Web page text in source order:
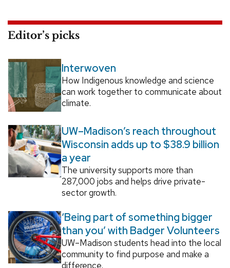
Editor’s picks
Interwoven
How Indigenous knowledge and science
can work together to communicate about
climate.
UW–Madison’s reach throughout
Wisconsin adds up to $38.9 billion
a year
The university supports more than
287,000 jobs and helps drive private-
sector growth.
‘Being part of something bigger
than you’ with Badger Volunteers
UW–Madison students head into the local
community to find purpose and make a
difference.